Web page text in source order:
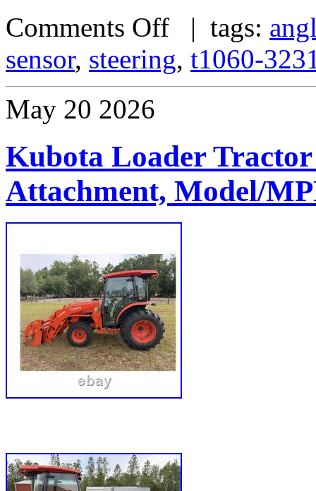
Comments Off | tags:
sensor, steering, t1060-
May 20 2026
Kubota Loader
Attachment, Model/